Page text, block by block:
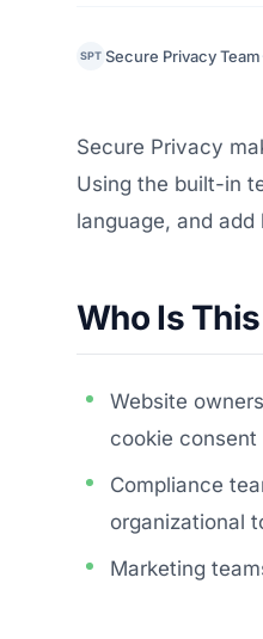
SPT Secure Privacy Team
Secure Privacy
Using the built-in
language, and
Who Is
Website
cookie consent
Compliance
organizational
Marketing